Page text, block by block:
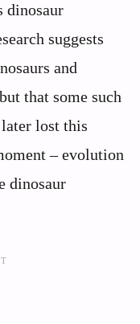
dinosaur
suggests
and
that some such
later lost this
– evolution
dinosaur